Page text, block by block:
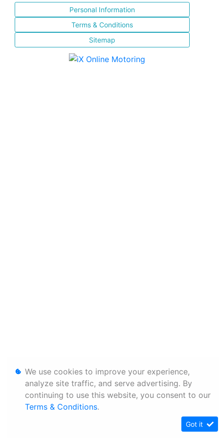
Personal Information
Terms & Conditions
Sitemap
We use cookies to improve your experience,
analyze site traffic, and serve advertising. By
continuing to use this website, you consent to our
Terms & Conditions.
Got it